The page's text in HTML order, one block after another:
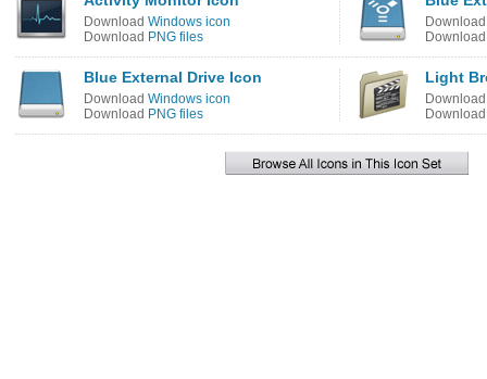
Download Windows icon
Download PNG files
Blue External Drive Icon
Download Windows icon
Download PNG files
Light